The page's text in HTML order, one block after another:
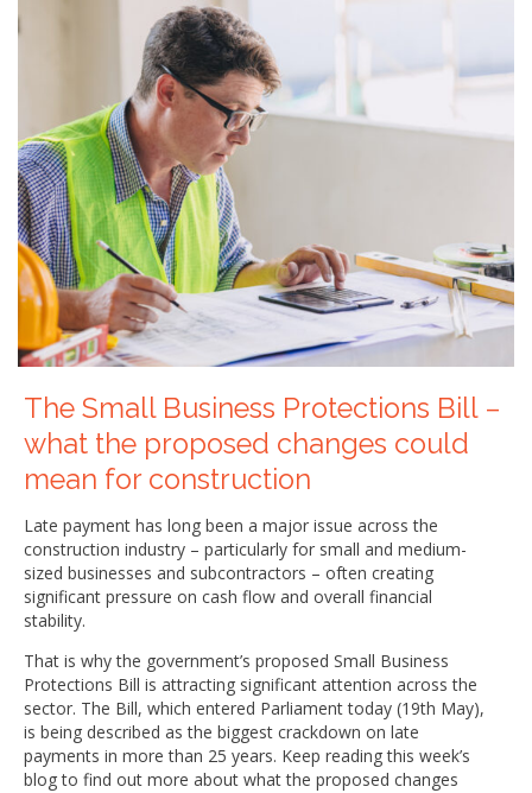
The Small Business Protections Bill –
what the proposed changes could
mean for construction
Late payment has long been a major issue across the
construction industry – particularly for small and medium-
sized businesses and subcontractors – often creating
significant pressure on cash flow and overall financial
stability.
That is why the government’s proposed Small Business
Protections Bill is attracting significant attention across the
sector. The Bill, which entered Parliament today (19th May),
is being described as the biggest crackdown on late
payments in more than 25 years. Keep reading this week’s
blog to find out more about what the proposed changes